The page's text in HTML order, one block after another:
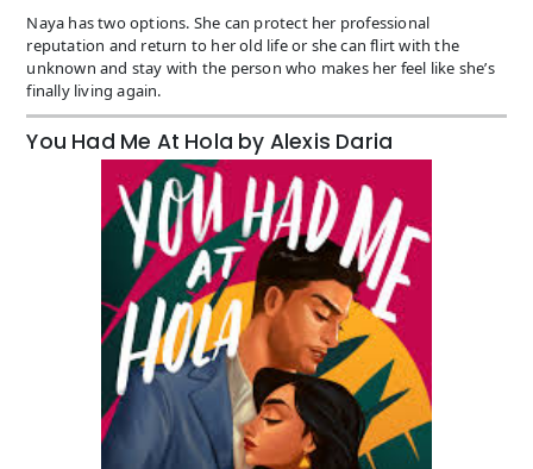
Naya has two options. She can protect her professional
reputation and return to her old life or she can flirt with the
unknown and stay with the person who makes her feel like she’s
finally living again.
You Had Me At Hola by Alexis Daria